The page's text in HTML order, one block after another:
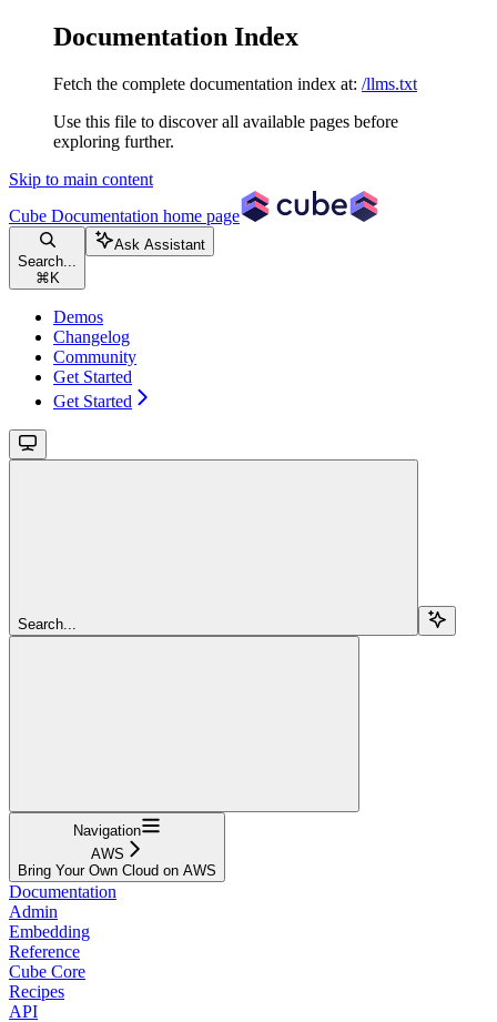
Documentation Index
Fetch the complete documentation index at: /llms.txt
Use this file to discover all available pages before
exploring further.
Skip to main content
Cube Documentation home page
Search...
⌘ K
Ask Assistant
Demos
Changelog
Community
Get Started
Get Started
Search...
Navigation
AWS
Bring Your Own Cloud on AWS
Documentation
Admin
Embedding
Reference
Cube Core
Recipes
API